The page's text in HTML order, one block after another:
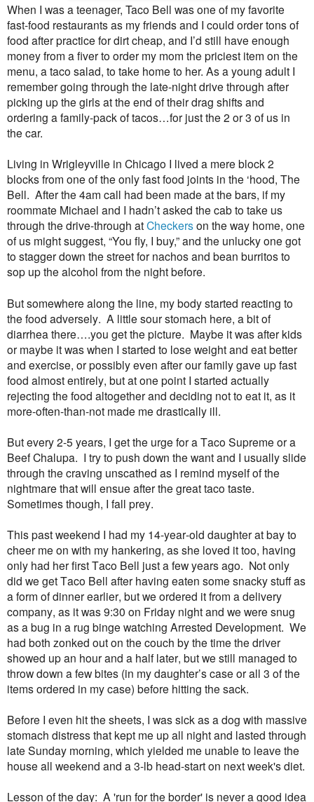
When I was a teenager, Taco Bell was one of my favorite
fast-food restaurants as my friends and I could order tons of
food after practice for dirt cheap, and I’d still have enough
money from a fiver to order my mom the priciest item on the
menu, a taco salad, to take home to her. As a young adult I
remember going through the late-night drive through after
picking up the girls at the end of their drag shifts and
ordering a family-pack of tacos…for just the 2 or 3 of us in
the car.
Living in Wrigleyville in Chicago I lived a mere block 2
blocks from one of the only fast food joints in the ‘hood, The
Bell. After the 4am call had been made at the bars, if my
roommate Michael and I hadn’t asked the cab to take us
through the drive-through atCheckerson the way home, one
of us might suggest, “You fly, I buy,” and the unlucky one got
to stagger down the street for nachos and bean burritos to
sop up the alcohol from the night before.
But somewhere along the line, my body started reacting to
the food adversely. A little sour stomach here, a bit of
diarrhea there….you get the picture. Maybe it was after kids
or maybe it was when I started to lose weight and eat better
and exercise, or possibly even after our family gave up fast
food almost entirely, but at one point I started actually
rejecting the food altogether and deciding not to eat it, as it
more-often-than-not made me drastically ill.
But every 2-5 years, I get the urge for a Taco Supreme or a
Beef Chalupa. I try to push down the want and I usually slide
through the craving unscathed as I remind myself of the
nightmare that will ensue after the great taco taste.
Sometimes though, I fall prey.
This past weekend I had my 14-year-old daughter at bay to
cheer me on with my hankering, as she loved it too, having
only had her first Taco Bell just a few years ago. Not only
did we get Taco Bell after having eaten some snacky stuff as
a form of dinner earlier, but we ordered it from a delivery
company, as it was 9:30 on Friday night and we were snug
as a bug in a rug binge watching Arrested Development. We
had both zonked out on the couch by the time the driver
showed up an hour and a half later, but we still managed to
throw down a few bites (in my daughter’s case or all 3 of the
items ordered in my case) before hitting the sack.
Before I even hit the sheets, I was sick as a dog with massive
stomach distress that kept me up all night and lasted through
late Sunday morning, which yielded me unable to leave the
house all weekend and a 3-lb head-start on next week's diet.
Lesson of the day: A 'run for the border' is never a good idea